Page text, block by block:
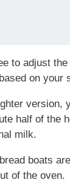
to adjust
on your
version,
half of the
milk.
boats
of the oven.